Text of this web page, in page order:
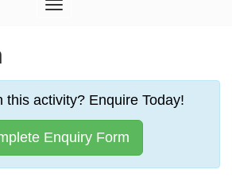
Toggle
this activity? Enquire Today!
Enquiry Form